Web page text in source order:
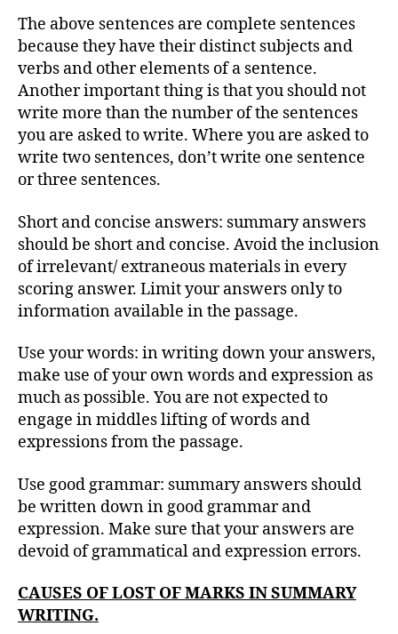
The above sentences are complete sentences
because they have their distinct subjects and
verbs and other elements of a sentence.
Another important thing is that you should not
write more than the number of the sentences
you are asked to write. Where you are asked to
write two sentences, don’t write one sentence
or three sentences.
Short and concise answers: summary answers
should be short and concise. Avoid the inclusion
of irrelevant/ extraneous materials in every
scoring answer. Limit your answers only to
information available in the passage.
Use your words: in writing down your answers,
make use of your own words and expression as
much as possible. You are not expected to
engage in middles lifting of words and
expressions from the passage.
Use good grammar: summary answers should
be written down in good grammar and
expression. Make sure that your answers are
devoid of grammatical and expression errors.
CAUSES OF LOST OF MARKS IN SUMMARY
WRITING.